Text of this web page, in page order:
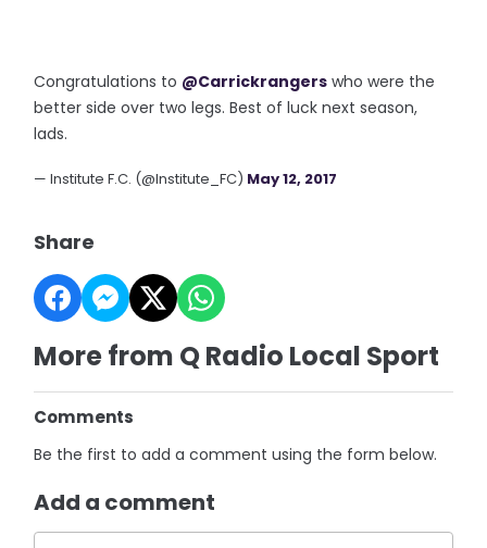
Congratulations to @Carrickrangers who were the
better side over two legs. Best of luck next season,
lads.
— Institute F.C. (@Institute_FC) May 12, 2017
Share
More from Q Radio Local Sport
Comments
Be the first to add a comment using the form below.
Add a comment